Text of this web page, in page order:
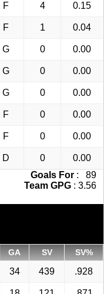
F 4 0.15
F 1 0.04
G 0 0.00
G 0 0.00
G 0 0.00
F 0 0.00
F 0 0.00
D 0
0.00
Goals For : 89
Team GPG : 3.56
GA SV SV%
34 439 .928